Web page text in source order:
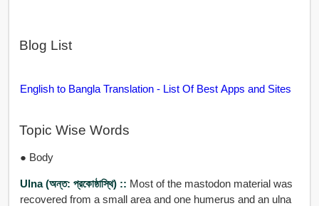
Blog List
English to Bangla Translation - List Of Best Apps and Sites
Topic Wise Words
● Body
Ulna (অন্ত: প্রকোষ্ঠাস্থি) :: Most of the mastodon material was
recovered from a small area and one humerus and an ulna